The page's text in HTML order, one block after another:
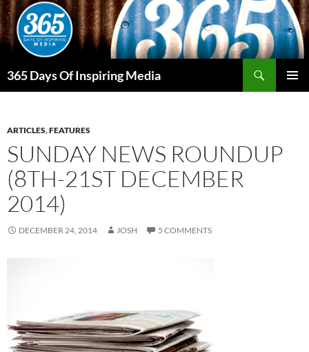
Skip
to
content
365 Days Of Inspiring Media
ARTICLES,FEATURES
SUNDAY NEWS ROUNDUP
(8TH-21ST DECEMBER
2014)
DECEMBER 24, 2014 JOSH 5 COMMENTS